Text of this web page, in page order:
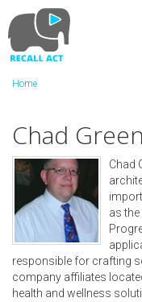
to
main
content
Home
Chad Green
Chad
as
responsible for crafting
company affiliates
health and wellness